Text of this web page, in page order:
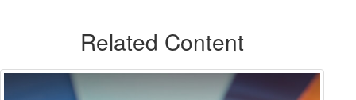
Related Content